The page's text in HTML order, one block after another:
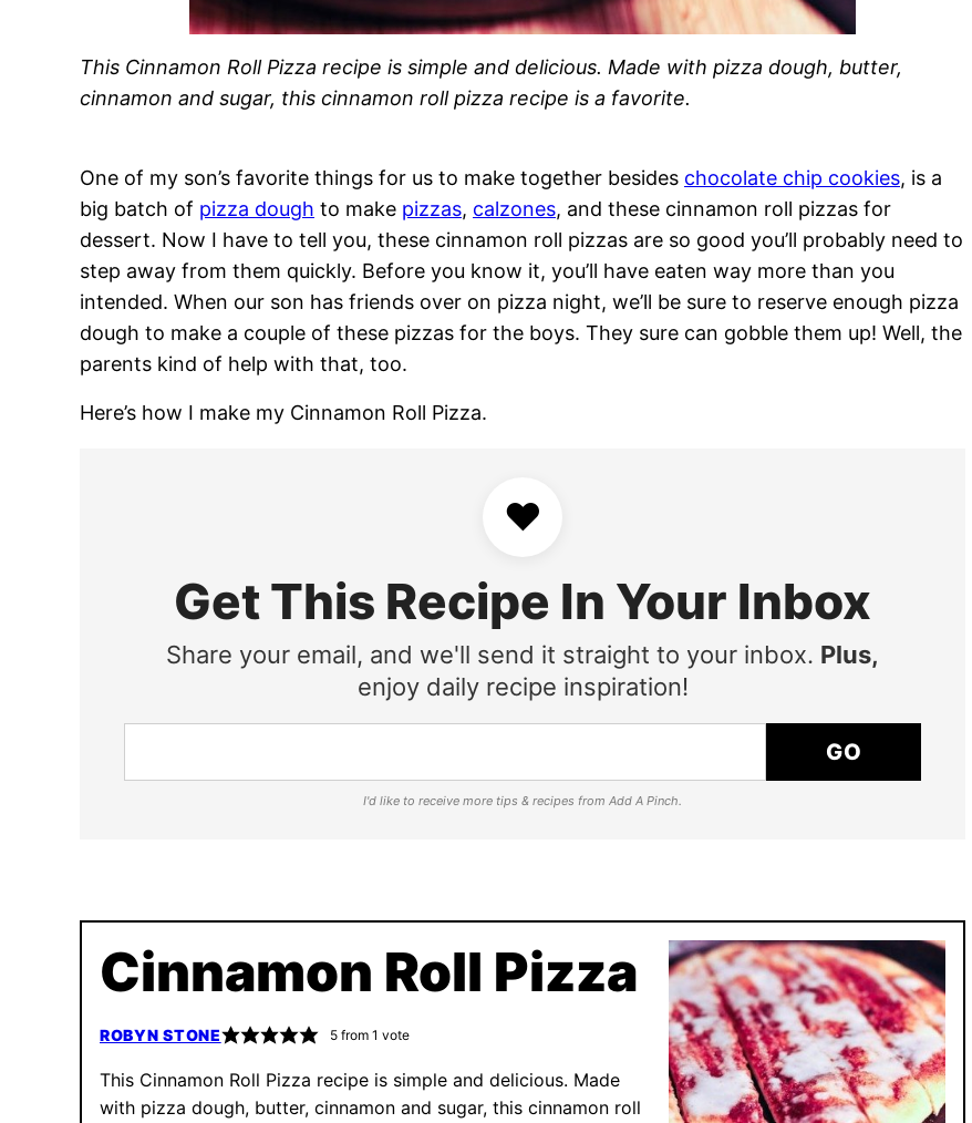
This Cinnamon Roll Pizza recipe is simple and delicious. Made with pizza dough, butter,
cinnamon and sugar, this cinnamon roll pizza recipe is a favorite.
One of my son’s favorite things for us to make together besides chocolate chip cookies, is a
big batch of pizza dough to make pizzas, calzones, and these cinnamon roll pizzas for
dessert. Now I have to tell you, these cinnamon roll pizzas are so good you’ll probably need to
step away from them quickly. Before you know it, you’ll have eaten way more than you
intended. When our son has friends over on pizza night, we’ll be sure to reserve enough pizza
dough to make a couple of these pizzas for the boys. They sure can gobble them up! Well, the
parents kind of help with that, too.
Here’s how I make my Cinnamon Roll Pizza.
♥
Get This Recipe In Your Inbox
Share your email, and we'll send it straight to your inbox. Plus,
enjoy daily recipe inspiration!
GO
I'd like to receive more tips & recipes from Add A Pinch.
Cinnamon Roll Pizza
ROBYN STONE 5from 1 vote
This Cinnamon Roll Pizza recipe is simple and delicious. Made
with pizza dough, butter, cinnamon and sugar, this cinnamon roll